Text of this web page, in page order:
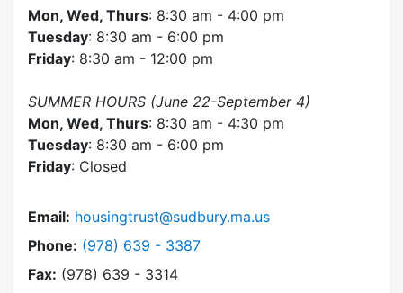
Mon, Wed, Thurs: 8:30 am - 4:00 pm
Tuesday: 8:30 am - 6:00 pm
Friday: 8:30 am - 12:00 pm
SUMMER HOURS (June 22-September 4)
Mon, Wed, Thurs: 8:30 am - 4:30 pm
Tuesday: 8:30 am - 6:00 pm
Friday: Closed
Email: housingtrust@sudbury.ma.us
Phone: Dial Sudbury Housing Trust at
(978) 639 - 3387
Fax: (978) 639 - 3314